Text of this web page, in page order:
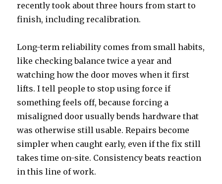
recently took about three hours from start to
finish, including recalibration.
Long-term reliability comes from small habits,
like checking balance twice a year and
watching how the door moves when it first
lifts. I tell people to stop using force if
something feels off, because forcing a
misaligned door usually bends hardware that
was otherwise still usable. Repairs become
simpler when caught early, even if the fix still
takes time on-site. Consistency beats reaction
in this line of work.